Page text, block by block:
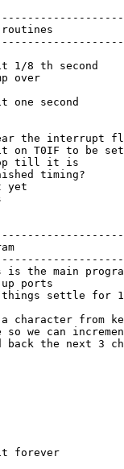
routines
1/8 th second
over
one second
the interrupt
on T0IF to be set
till it is
timing?
yet
main
ports
settle for
character from
so we can
back the next 3
forever